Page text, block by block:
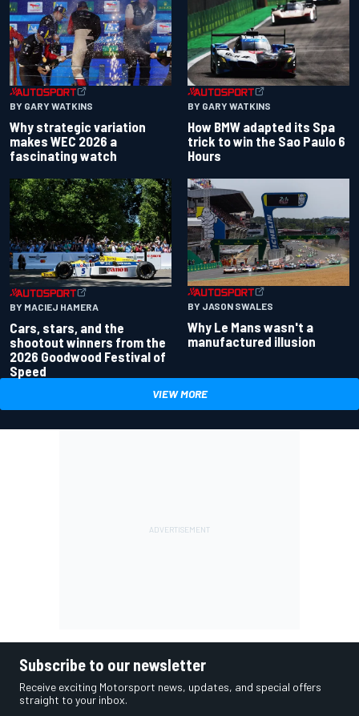
BY GARY WATKINS
Why strategic variation
makes WEC 2026 a
fascinating watch
BY GARY WATKINS
How BMW adapted its Spa
trick to win the Sao Paulo 6
Hours
BY MACIEJ HAMERA
Cars, stars, and the
shootout winners from the
2026 Goodwood Festival of
Speed
BY JASON SWALES
Why Le Mans wasn't a
manufactured illusion
VIEW MORE
Subscribe to our newsletter
Receive exciting Motorsport news, updates, and special offers
straight to your inbox.